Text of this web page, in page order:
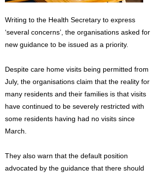
Writing to the Health Secretary to express
‘several concerns’, the organisations asked for
new guidance to be issued as a priority.
Despite care home visits being permitted from
July, the organisations claim that the reality for
many residents and their families is that visits
have continued to be severely restricted with
some residents having had no visits since
March.
They also warn that the default position
advocated by the guidance that there should